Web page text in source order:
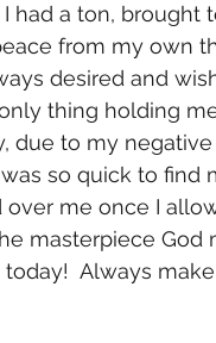
had a ton, brought
from my own
desired and
thing holding
due to my
so quick to find
me once I
masterpiece God
Always